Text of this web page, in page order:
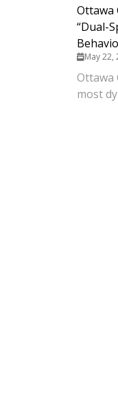
Ottawa
“Dual-
May 22,
Ottawa
most